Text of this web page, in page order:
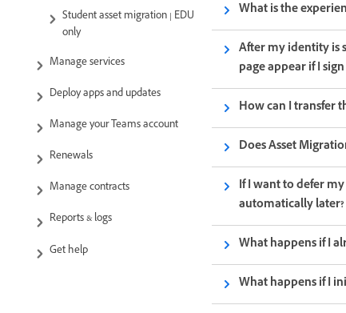
Student asset migration | EDU
only
Manage services
Deploy apps and updates
Manage your Teams account
Renewals
Manage contracts
Reports & logs
Get help
What is the
After my identity is
page appear if I
How can I transfer
Does Asset
If I want to defer
automatically later?
What happens if I
What happens if I